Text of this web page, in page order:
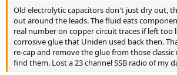
Old electrolytic capacitors don't just dry out,
out around the leads. The fluid eats
real number on copper circuit traces if left too
corrosive glue that Uniden used back then.
re-cap and remove the glue from those
find them. Lost a 23 channel SSB radio of my